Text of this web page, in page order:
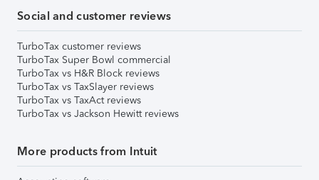
Social and customer reviews
TurboTax customer reviews
TurboTax Super Bowl commercial
TurboTax vs H&R Block reviews
TurboTax vs TaxSlayer reviews
TurboTax vs TaxAct reviews
TurboTax vs Jackson Hewitt reviews
More products from Intuit